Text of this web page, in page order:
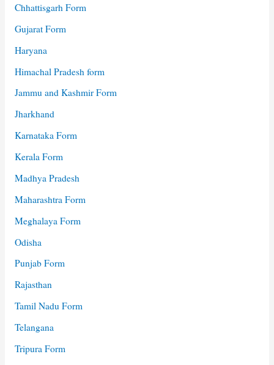
Chhattisgarh Form
Gujarat Form
Haryana
Himachal Pradesh form
Jammu and Kashmir Form
Jharkhand
Karnataka Form
Kerala Form
Madhya Pradesh
Maharashtra Form
Meghalaya Form
Odisha
Punjab Form
Rajasthan
Tamil Nadu Form
Telangana
Tripura Form